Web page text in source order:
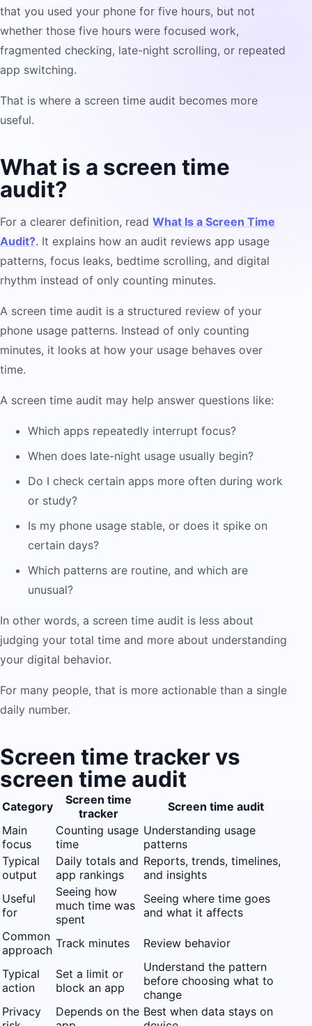
that you used your phone for five hours, but not
whether those five hours were focused work,
fragmented checking, late-night scrolling, or repeated
app switching.
That is where a screen time audit becomes more
useful.
What is a screen time
audit?
For a clearer definition, read What Is a Screen Time
Audit?. It explains how an audit reviews app usage
patterns, focus leaks, bedtime scrolling, and digital
rhythm instead of only counting minutes.
A screen time audit is a structured review of your
phone usage patterns. Instead of only counting
minutes, it looks at how your usage behaves over
time.
A screen time audit may help answer questions like:
Which apps repeatedly interrupt focus?
When does late-night usage usually begin?
Do I check certain apps more often during work
or study?
Is my phone usage stable, or does it spike on
certain days?
Which patterns are routine, and which are
unusual?
In other words, a screen time audit is less about
judging your total time and more about understanding
your digital behavior.
For many people, that is more actionable than a single
daily number.
Screen time tracker vs
screen time audit
Category
Screen time
tracker
Screen time audit
Main
focus
Counting usage
time
Understanding usage
patterns
Typical
output
Daily totals and
app rankings
Reports, trends, timelines,
and insights
Useful
for
Seeing how
much time was
spent
Seeing where time goes
and what it affects
Common
approach Track minutes Review behavior
Typical
action
Set a limit or
block an app
Understand the pattern
before choosing what to
change
Privacy
Depends on the Best when data stays on